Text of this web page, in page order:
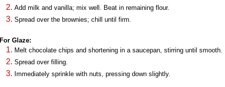
Add milk and vanilla; mix well. Beat in remaining flour.
Spread over the brownies; chill until firm.
For Glaze:
Melt chocolate chips and shortening in a saucepan, stirring until smooth.
Spread over filling.
Immediately sprinkle with nuts, pressing down slightly.